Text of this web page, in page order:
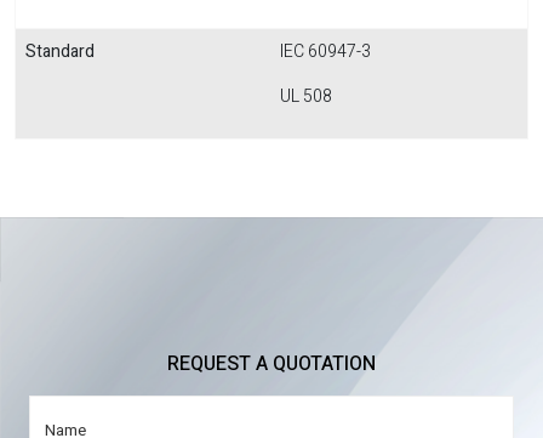
Standard
IEC 60947-3
UL 508
REQUEST A QUOTATION